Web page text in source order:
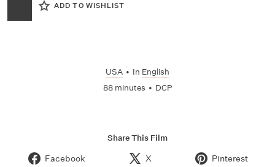
ADD TO WISHLIST
USA • In English
88 minutes • DCP
Share This Film
Facebook X Pinterest